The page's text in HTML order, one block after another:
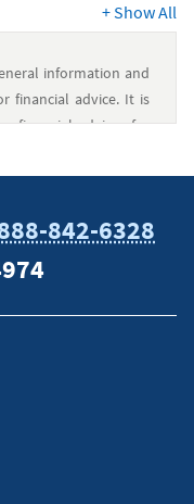
+Show All
information and
financial advice. It is
financial advisor for
situation.
842-6328